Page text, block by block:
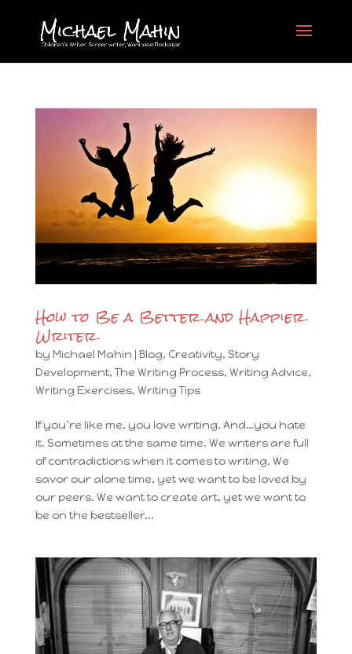
How to Be a Better and Happier
Writer
by Michael Mahin | Blog, Creativity, Story
Development,The Writing Process, Writing Advice,
Writing Exercises, Writing Tips
If you’re like me, you love writing. And…you hate
it. Sometimes at the same time. We writers are full
of contradictions when it comes to writing. We
savor our alone time, yet we want to be loved by
our peers. We want to create art, yet we want to
be on the bestseller...